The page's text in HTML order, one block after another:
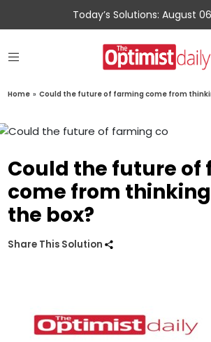
Today’s Solutions: August
Home » Could the future of farming come from
Could the future of
come from
the box?
Share This Solution